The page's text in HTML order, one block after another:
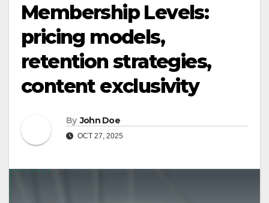
Membership Levels:
pricing models,
retention strategies,
content exclusivity
By John Doe
OCT 27, 2025